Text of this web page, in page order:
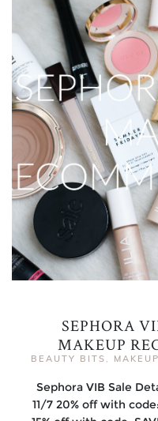
SEPHORA
MAKEUP
BEAUTY BITS , MAKEUP
Sephora VIB Sale
11/7 20% off with